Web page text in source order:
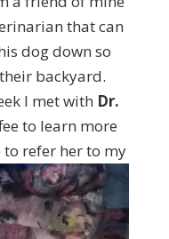
that can
dog down so
backyard.
I met with Dr.
to learn more
to refer her to my